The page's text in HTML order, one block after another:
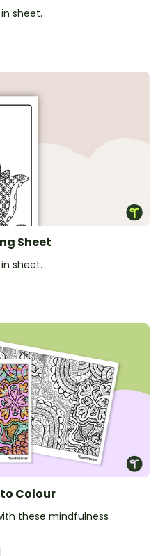
sheet.
Sheet
sheet.
Colour
these mindfulness